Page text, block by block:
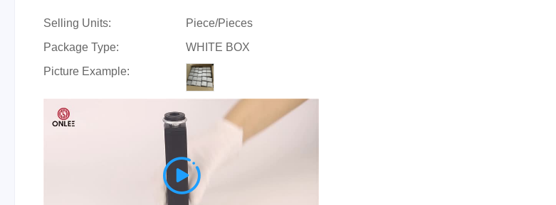
Selling Units:
Piece/Pieces
Package Type:
WHITE BOX
Picture Example:
